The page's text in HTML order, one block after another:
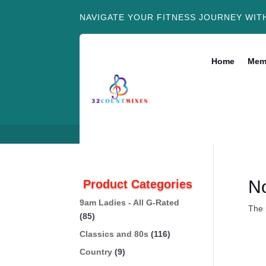
NAVIGATE YOUR FITNESS JOURNEY
Home
The
Product Categories
9am Ladies - All G-Rated
(85)
Classics and 80s (116)
Country (9)